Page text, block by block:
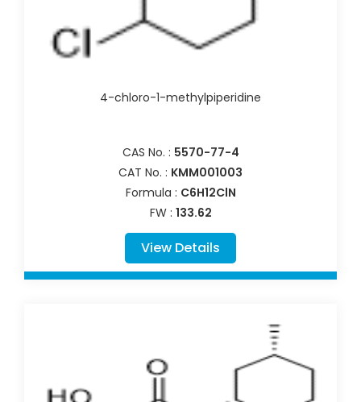
4-chloro-1-methylpiperidine
CAS No. : 5570-77-4
CAT No. : KMM001003
Formula : C6H12ClN
FW : 133.62
View Details